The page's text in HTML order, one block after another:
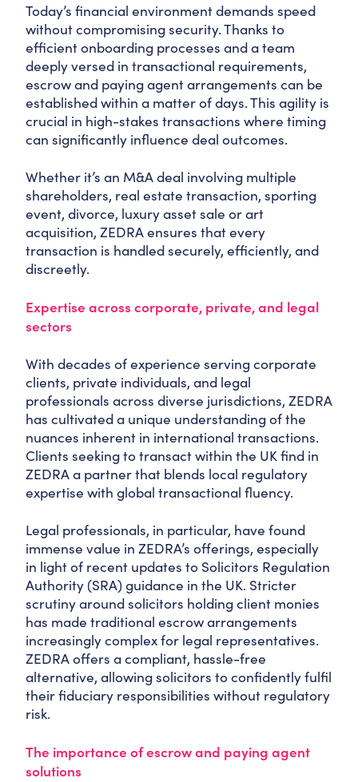
Today’s financial environment demands speed
without compromising security. Thanks to
efficient onboarding processes and a team
deeply versed in transactional requirements,
escrow and paying agent arrangements can be
established within a matter of days. This agility is
crucial in high-stakes transactions where timing
can significantly influence deal outcomes.
Whether it’s an M&A deal involving multiple
shareholders, real estate transaction, sporting
event, divorce, luxury asset sale or art
acquisition, ZEDRA ensures that every
transaction is handled securely, efficiently, and
discreetly.
Expertise across corporate, private, and legal
sectors
With decades of experience serving corporate
clients, private individuals, and legal
professionals across diverse jurisdictions, ZEDRA
has cultivated a unique understanding of the
nuances inherent in international transactions.
Clients seeking to transact within the UK find in
ZEDRA a partner that blends local regulatory
expertise with global transactional fluency.
Legal professionals, in particular, have found
immense value in ZEDRA’s offerings, especially
in light of recent updates to Solicitors Regulation
Authority (SRA) guidance in the UK. Stricter
scrutiny around solicitors holding client monies
has made traditional escrow arrangements
increasingly complex for legal representatives.
ZEDRA offers a compliant, hassle-free
alternative, allowing solicitors to confidently fulfil
their fiduciary responsibilities without regulatory
risk.
The importance of escrow and paying agent
solutions